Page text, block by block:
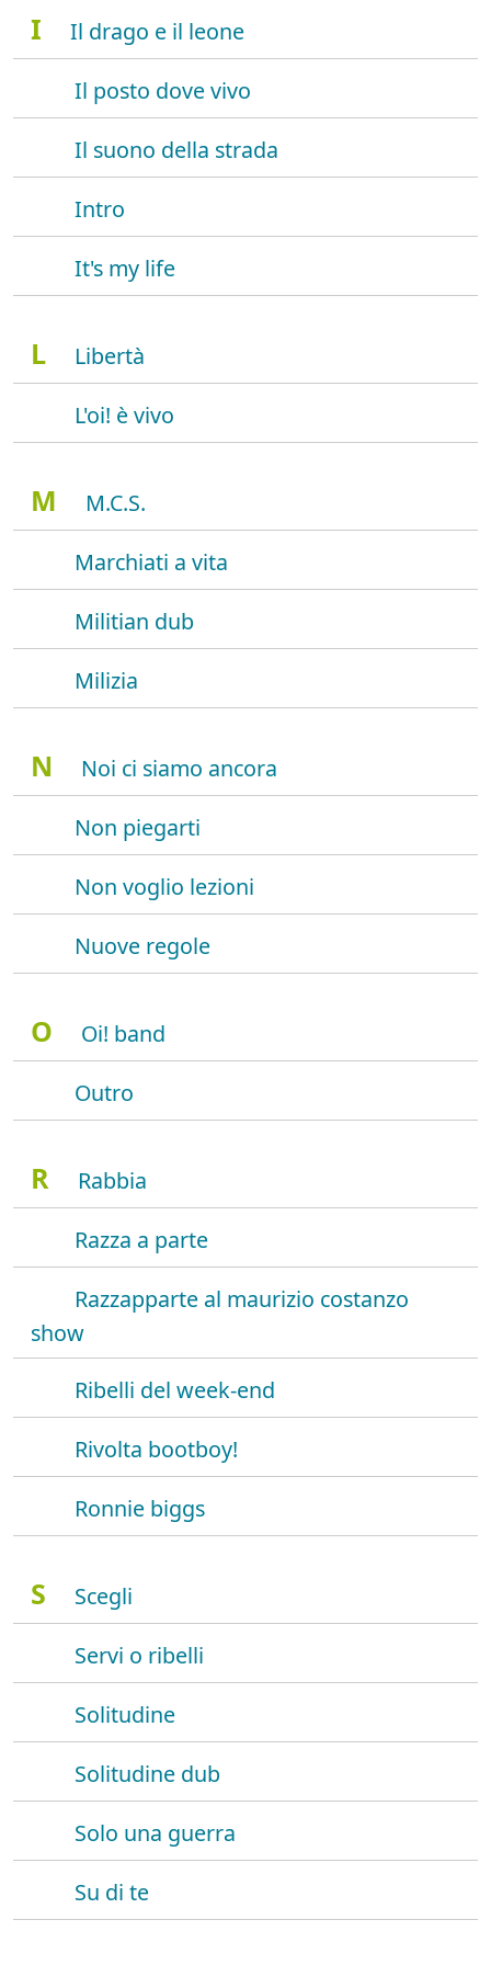
I
Il drago e il leone
Il posto dove vivo
Il suono della strada
Intro
It's my life
L
Libertà
L'oi! è vivo
M
M.C.S.
Marchiati a vita
Militian dub
Milizia
N
Noi ci siamo ancora
Non piegarti
Non voglio lezioni
Nuove regole
O
Oi! band
Outro
R
Rabbia
Razza a parte
Razzapparte al maurizio costanzo
show
Ribelli del week-end
Rivolta bootboy!
Ronnie biggs
S
Scegli
Servi o ribelli
Solitudine
Solitudine dub
Solo una guerra
Su di te